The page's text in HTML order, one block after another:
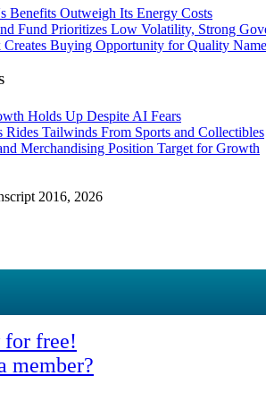
Benefits Outweigh Its Energy Costs
Fund Prioritizes Low Volatility, Strong
Buying Opportunity for Quality
Holds Up Despite AI Fears
Rides Tailwinds From Sports and Collectibles
Merchandising Position Target for Growth
2016, 2026
for free!
member?